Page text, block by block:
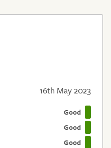
16th May 2023
Good
Good
Good